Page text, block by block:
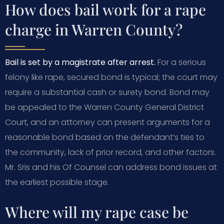
How does bail work for a rape
charge in Warren County?
Bail is set by a magistrate after arrest. For a serious
felony like rape, secured bond is typical; the court may
require a substantial cash or surety bond. Bond may
be appealed to the Warren County General District
Court, and an attorney can present arguments for a
reasonable bond based on the defendant’s ties to
the community, lack of prior record, and other factors.
Mr. Sris and his Of Counsel can address bond issues at
the earliest possible stage.
Where will my rape case be